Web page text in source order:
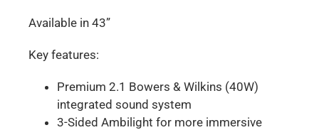
Available in 43”
Key features:
Premium 2.1 Bowers & Wilkins (40W)
integrated sound system
3-Sided Ambilight for more immersive